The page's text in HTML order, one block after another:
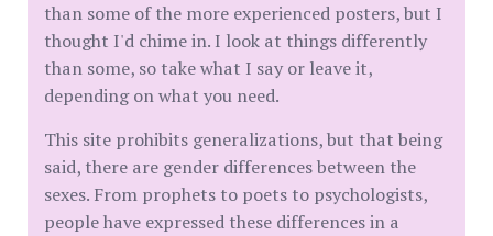
than some of the more experienced posters, but I
thought I'd chime in. I look at things differently
than some, so take what I say or leave it,
depending on what you need.
This site prohibits generalizations, but that being
said, there are gender differences between the
sexes. From prophets to poets to psychologists,
people have expressed these differences in a